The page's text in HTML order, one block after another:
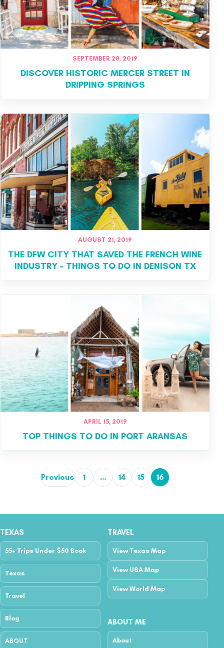
SEPTEMBER 28, 2019
DISCOVER HISTORIC MERCER STREET IN
DRIPPING SPRINGS
AUGUST 21, 2019
THE DFW CITY THAT SAVED THE FRENCH WINE
INDUSTRY – THINGS TO DO IN DENISON TX
APRIL 15, 2019
TOP THINGS TO DO IN PORT ARANSAS
Posts pagination
Previous 1 … 14 15 16
TEXAS
55+ Trips Under $50 Book
Texas
Travel
Blog
ABOUT
TRAVEL
View Texas Map
View USA Map
View World Map
ABOUT ME
About